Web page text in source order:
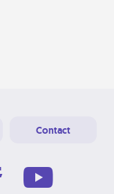
Contact